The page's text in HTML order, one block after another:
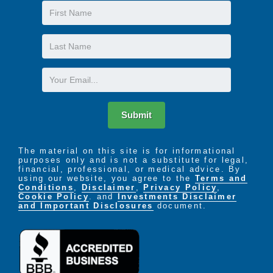
First
Name
Last
Name
Email
Submit
The material on this site is for informational
purposes only and is not a substitute for legal,
financial, professional, or medical advice. By
using our website, you agree to the Terms and
Conditions
Disclaimer ,Privacy Policy
Cookie Policy
. and Investments Disclaimer
and Important Disclosures document.